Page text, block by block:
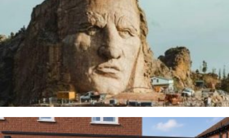
Thunderbirds
5TH AUGUST 2026